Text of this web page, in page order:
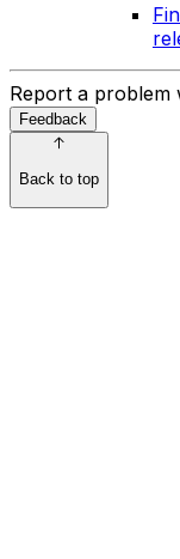
Report a problem
Feedback
Back to top